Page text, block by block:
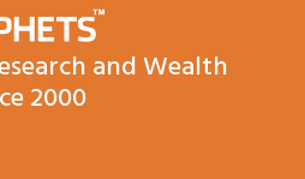
and Wealth
2000